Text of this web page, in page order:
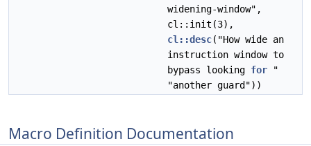
widening-window",
cl::init(3),
cl::desc("How wide an
instruction window to
bypass looking for "
"another guard"))
Macro Definition Documentation